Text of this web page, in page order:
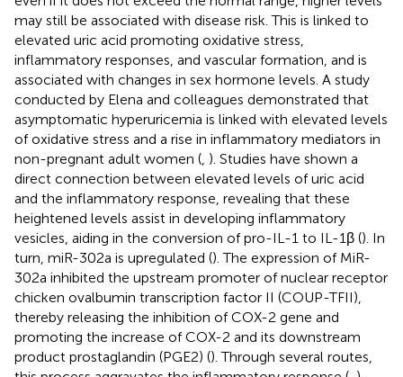
may still be associated with disease risk. This is linked to
elevated uric acid promoting oxidative stress,
inflammatory responses, and vascular formation, and is
associated with changes in sex hormone levels. A study
conducted by Elena and colleagues demonstrated that
asymptomatic hyperuricemia is linked with elevated levels
of oxidative stress and a rise in inflammatory mediators in
non-pregnant adult women ( ). Studies have shown a
direct connection between elevated levels of uric acid
and the inflammatory response, revealing that these
heightened levels assist in developing inflammatory
vesicles, aiding in the conversion of pro-IL-1 to IL-1β (). In
turn, miR-302a is upregulated (). The expression of MiR-
302a inhibited the upstream promoter of nuclear receptor
chicken ovalbumin transcription factor II (COUP-TFII),
thereby releasing the inhibition of COX-2 gene and
promoting the increase of COX-2 and its downstream
product prostaglandin (PGE2) (). Through several routes,